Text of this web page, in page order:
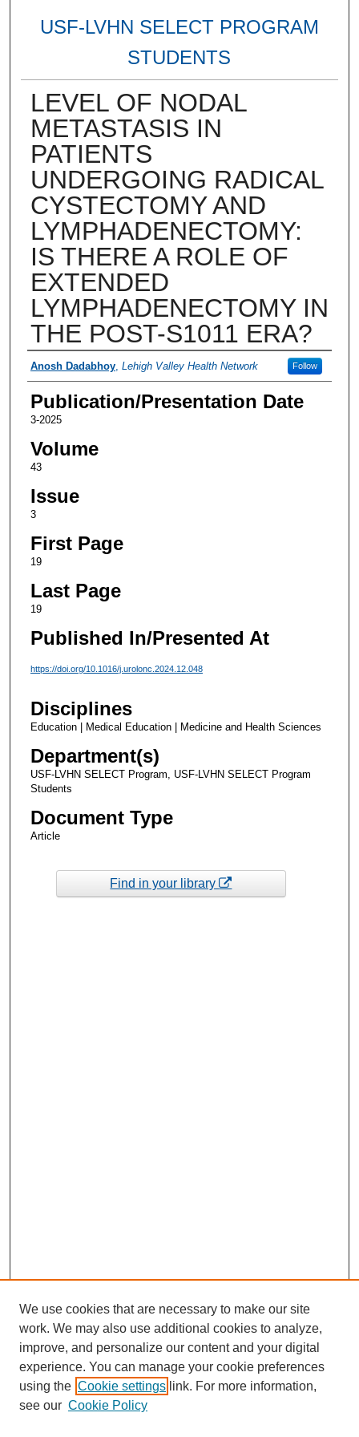
USF-LVHN SELECT PROGRAM
STUDENTS
LEVEL OF NODAL
METASTASIS IN
PATIENTS
UNDERGOING RADICAL
CYSTECTOMY AND
LYMPHADENECTOMY:
IS THERE A ROLE OF
EXTENDED
LYMPHADENECTOMY IN
THE POST-S1011 ERA?
Authors
Anosh Dadabhoy, Lehigh Valley Health Network Follow
Publication/Presentation Date
3-2025
Volume
43
Issue
3
First Page
19
Last Page
19
Published In/Presented At
https://doi.org/10.1016/j.urolonc.2024.12.048
Disciplines
Education | Medical Education | Medicine and Health Sciences
Department(s)
USF-LVHN SELECT Program, USF-LVHN SELECT Program
Students
Document Type
Article
Find in your library
We use cookies that are necessary to make our site
work. We may also use additional cookies to analyze,
improve, and personalize our content and your digital
experience. You can manage your cookie preferences
using the Cookie settings link. For more information,
see our Cookie Policy